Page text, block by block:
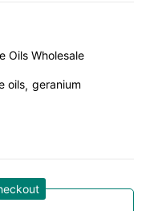
Oils Wholesale
oils geranium